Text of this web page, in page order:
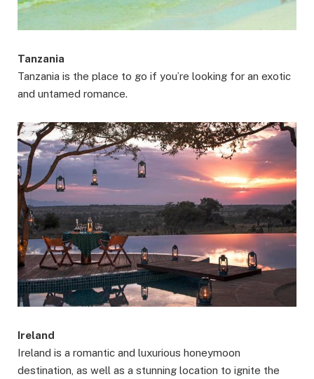
Tanzania
Tanzania is the place to go if you’re looking for an exotic
and untamed romance.
Ireland
Ireland is a romantic and luxurious honeymoon
destination, as well as a stunning location to ignite the